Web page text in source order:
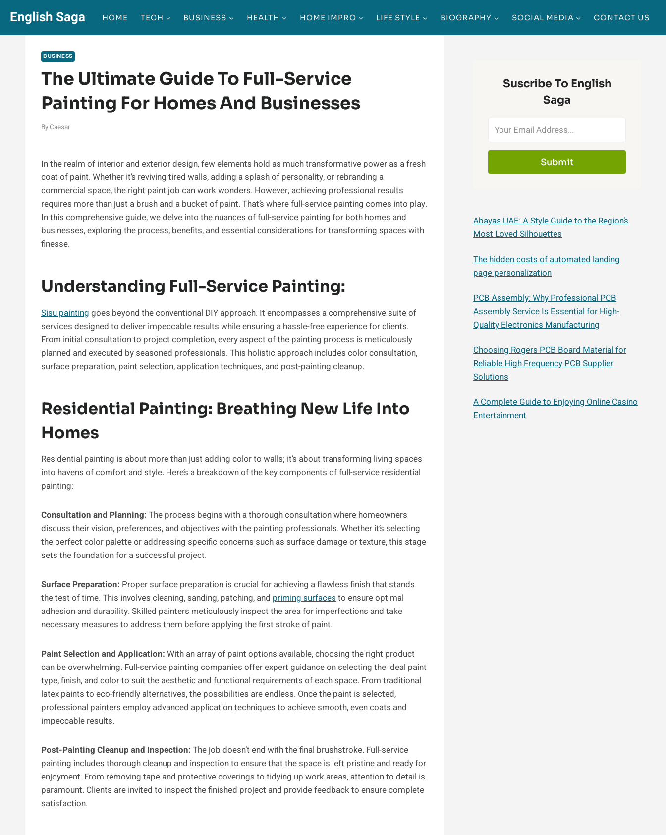
content
English Saga HOME TECH BUSINESS HEALTH HOME IMPRO LIFE STYLE BIOGRAPHY SOCIAL MEDIA CONTACT US
BUSINESS
The Ultimate Guide To Full-Service
Painting For Homes And Businesses
By Caesar
In the realm of interior and exterior design, few elements hold as much transformative power as a fresh
coat of paint. Whether it’s reviving tired walls, adding a splash of personality, or rebranding a
commercial space, the right paint job can work wonders. However, achieving professional results
requires more than just a brush and a bucket of paint. That’s where full-service painting comes into play.
In this comprehensive guide, we delve into the nuances of full-service painting for both homes and
businesses, exploring the process, benefits, and essential considerations for transforming spaces with
finesse.
Understanding Full-Service Painting:
Sisu painting goes beyond the conventional DIY approach. It encompasses a comprehensive suite of
services designed to deliver impeccable results while ensuring a hassle-free experience for clients.
From initial consultation to project completion, every aspect of the painting process is meticulously
planned and executed by seasoned professionals. This holistic approach includes color consultation,
surface preparation, paint selection, application techniques, and post-painting cleanup.
Residential Painting: Breathing New Life Into
Homes
Residential painting is about more than just adding color to walls; it’s about transforming living spaces
into havens of comfort and style. Here’s a breakdown of the key components of full-service residential
painting:
Consultation and Planning: The process begins with a thorough consultation where homeowners
discuss their vision, preferences, and objectives with the painting professionals. Whether it’s selecting
the perfect color palette or addressing specific concerns such as surface damage or texture, this stage
sets the foundation for a successful project.
Surface Preparation: Proper surface preparation is crucial for achieving a flawless finish that stands
the test of time. This involves cleaning, sanding, patching, and priming surfaces to ensure optimal
adhesion and durability. Skilled painters meticulously inspect the area for imperfections and take
necessary measures to address them before applying the first stroke of paint.
Paint Selection and Application: With an array of paint options available, choosing the right product
can be overwhelming. Full-service painting companies offer expert guidance on selecting the ideal paint
type, finish, and color to suit the aesthetic and functional requirements of each space. From traditional
latex paints to eco-friendly alternatives, the possibilities are endless. Once the paint is selected,
professional painters employ advanced application techniques to achieve smooth, even coats and
impeccable results.
Post-Painting Cleanup and Inspection: The job doesn’t end with the final brushstroke. Full-service
painting includes thorough cleanup and inspection to ensure that the space is left pristine and ready for
enjoyment. From removing tape and protective coverings to tidying up work areas, attention to detail is
paramount. Clients are invited to inspect the finished project and provide feedback to ensure complete
satisfaction.
Suscribe To English
Saga
Submit
Abayas UAE: A Style Guide to the Region’s
Most Loved Silhouettes
The hidden costs of automated landing
page personalization
PCB Assembly: Why Professional PCB
Assembly Service Is Essential for High-
Quality Electronics Manufacturing
Choosing Rogers PCB Board Material for
Reliable High Frequency PCB Supplier
Solutions
A Complete Guide to Enjoying Online Casino
Entertainment